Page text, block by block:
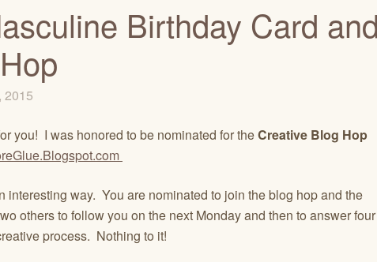
Birthday Card
2015
you! I was honored to be nominated for theCreative Blog Hop
interesting way. You are nominated to join the blog hop and the
others to follow you on the next Monday and then to answer four
process. Nothing to it!